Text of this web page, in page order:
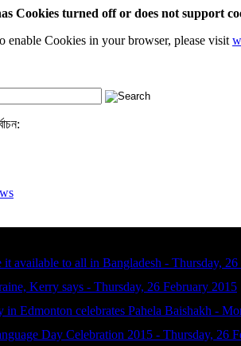
Cookies turned off or does not support
enable Cookies in your browser, please visit
it available to all in Bangladesh - Thursday,
Kerry says - Thursday, 26 February 2015
Edmonton celebrates Pahela Baishakh -
Day Celebration 2015 - Thursday, 26